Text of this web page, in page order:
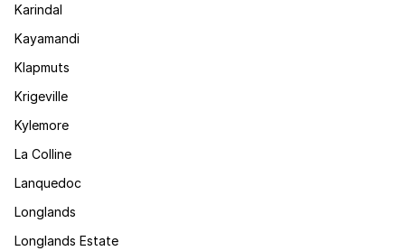
Karindal
Kayamandi
Klapmuts
Krigeville
Kylemore
La Colline
Lanquedoc
Longlands
Longlands Estate